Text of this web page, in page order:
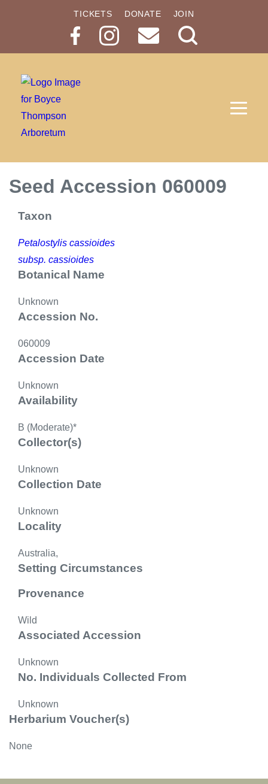
TICKETS DONATE JOIN
Seed Accession 060009
Taxon
Petalostylis cassioides
subsp. cassioides
Botanical Name
Unknown
Accession No.
060009
Accession Date
Unknown
Availability
B (Moderate)*
Collector(s)
Unknown
Collection Date
Unknown
Locality
Australia,
Setting Circumstances
Provenance
Wild
Associated Accession
Unknown
No. Individuals Collected From
Unknown
Herbarium Voucher(s)
None